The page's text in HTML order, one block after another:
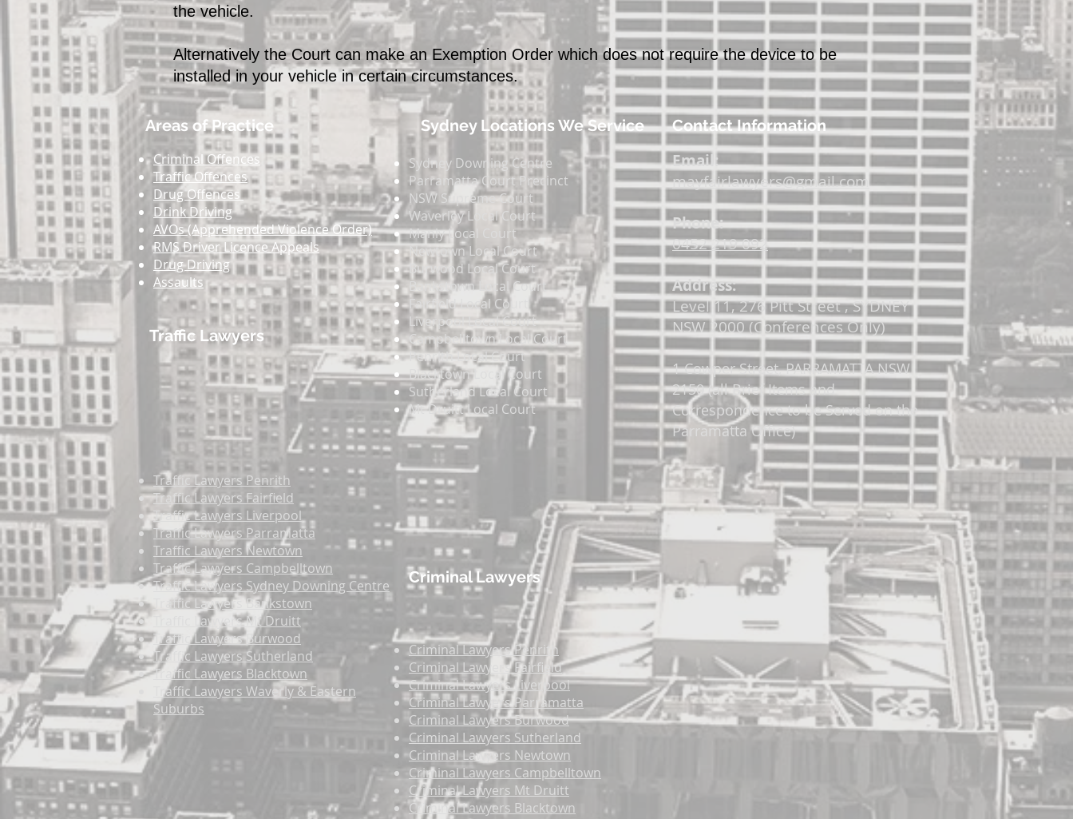
the vehicle.
Alternatively the Court can make an Exemption Order which does not require the device to be
installed in your vehicle in certain circumstances.
Areas of Practice Sydney Locations We Service Contact Information
Criminal Offences
Traffic Offences
Drug Offences
Drink Driving
AVOs (Apprehended Violence Order)
RMS Driver Licence Appeals
Drug Driving
Assaults
Traffic Lawyers
Sydney Downing Centre
Parramatta Court Precinct
NSW Supreme Court
Waverley Local Court
Manly Local Court
Newtown Local Court
Burwood Local Court
Bankstown Local Court
Fairfield Local Court
Liverpool Local Court
Campbelltown Local Court
Penrith Local Court
Blacktown Local Court
Sutherland Local Court
Mt Druitt Local Court
Email:
mayfairlawyers@gmail.com
Phone:
0452 219 092
Address:
Level 11, 276 Pitt Street , SYDNEY
NSW 2000 (Conferences Only)
1 Cowper Street, PARRAMATTANSW
2150 (all Brief Items and
Correspondence to be Served on the
Parramatta Office)
Traffic Lawyers Penrith
Traffic Lawyers Fairfield
Traffic Lawyers Liverpool
Traffic Lawyers Parramatta
Traffic Lawyers Newtown
Traffic Lawyers Campbelltown
Traffic Lawyers Sydney Downing Centre
Traffic Lawyers Bankstown
Traffic Lawyers Mt Druitt
Traffic Lawyers Burwood
Traffic Lawyers Sutherland
Traffic Lawyers Blacktown
Traffic Lawyers Waverly & Eastern
Suburbs
Criminal Lawyers
Criminal LawyersPenrith
Criminal LawyersFairfield
Criminal LawyersLiverpool
Criminal LawyersParramatta
Criminal LawyersBurwood
Criminal Lawyers Sutherland
Criminal Lawyers Newtown
Criminal Lawyers Campbelltown
Criminal Lawyers Mt Druitt
Criminal Lawyers Blacktown